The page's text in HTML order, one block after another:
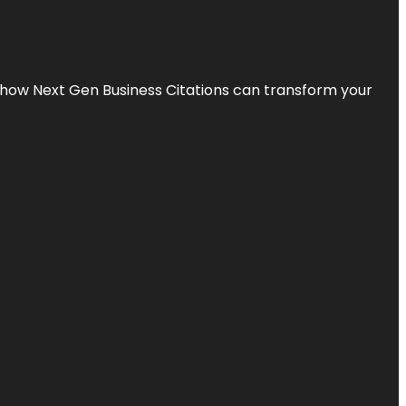
Next Gen Business Citations can transform your